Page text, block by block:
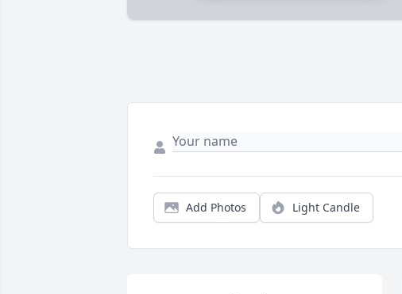
Add Photos Light Candle